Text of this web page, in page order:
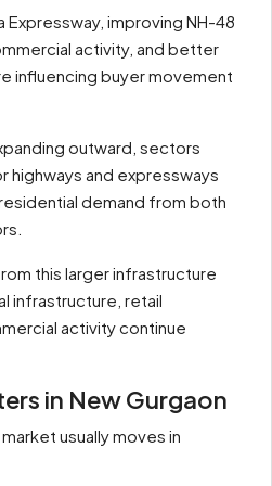
Expressway, improving NH-48
activity, and better
influencing buyer movement
outward, sectors
highways and expressways
demand from both
this larger infrastructure
infrastructure, retail
activity continue
in New Gurgaon
usually moves in